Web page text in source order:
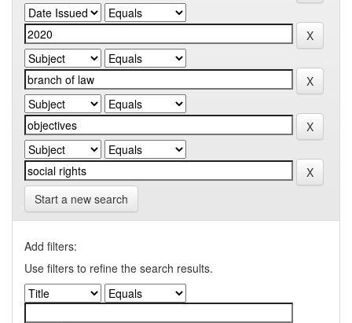
Start a new search
Add filters:
Use filters to refine the search results.